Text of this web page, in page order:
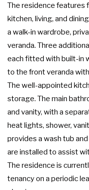
The residence features
kitchen, living, and
a walk-in wardrobe,
veranda. Three
each fitted with built-in
to the front veranda
The well-appointed
storage. The main
and vanity, with a
heat lights, shower,
provides a wash tub
are installed to assist
The residence is
tenancy on a periodic